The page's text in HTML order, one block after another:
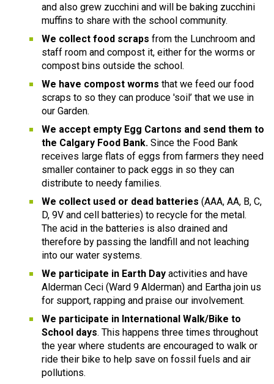
and also grew zucchini and will be baking zucchini
muffins to share with the school community.
We collect food scraps from the Lunchroom and
staff room and compost it, either for the worms or
compost bins outside the school.
We have compost worms that we feed our food
scraps to so they can produce 'soil’ that we use in
our Garden.
We accept empty Egg Cartons and send them to
the Calgary Food Bank. Since the Food Bank
receives large flats of eggs from farmers they need
smaller container to pack eggs in so they can
distribute to needy families.
We collect used or dead batteries (AAA, AA, B, C,
D, 9V and cell batteries) to recycle for the metal.
The acid in the batteries is also drained and
therefore by passing the landfill and not leaching
into our water systems.
We participate in Earth Day activities and have
Alderman Ceci (Ward 9 Alderman) and Eartha join us
for support, rapping and praise our involvement.
We participate in International Walk/Bike to
School days. This happens three times throughout
the year where students are encouraged to walk or
ride their bike to help save on fossil fuels and air
pollutions.